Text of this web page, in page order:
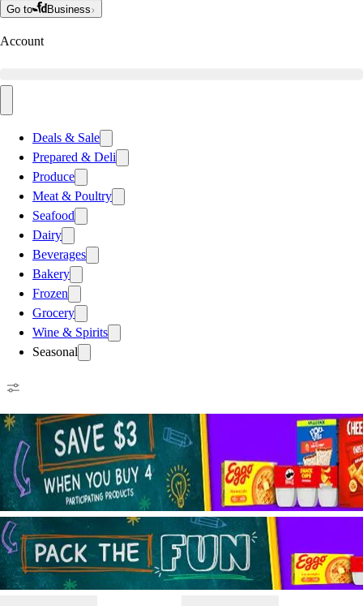
Go to Business
Account
Deals & Sale
Prepared & Deli
Produce
Meat & Poultry
Seafood
Dairy
Beverages
Bakery
Frozen
Grocery
Wine & Spirits
Seasonal